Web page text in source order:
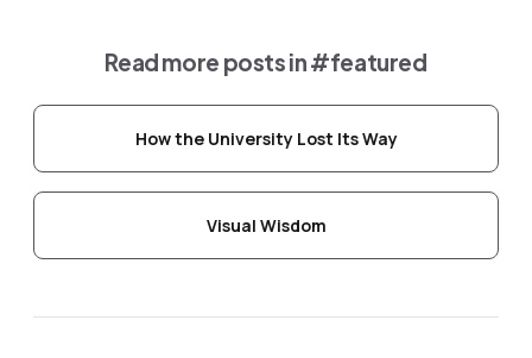
Read more posts in#featured
How the University Lost Its Way
Visual Wisdom